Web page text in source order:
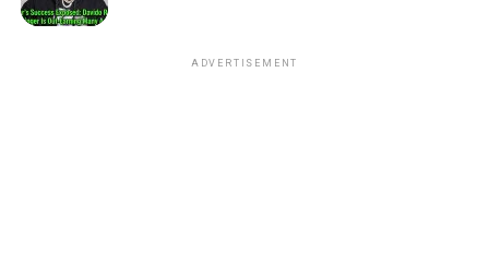
ADVERTISEMENT